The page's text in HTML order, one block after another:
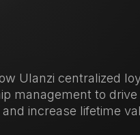
Ulanzi centralized
management to drive
increase lifetime